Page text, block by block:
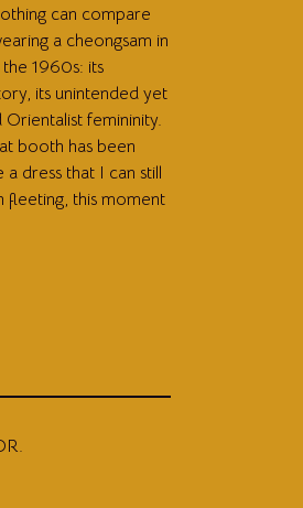
can compare
a cheongsam in
1960s: its
its unintended yet
femininity.
booth has been
dress that I can still
this moment